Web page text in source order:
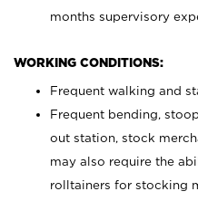
months supervisory
WORKING CONDITIONS:
Frequent walking and
Frequent bending,
out station, stock
may also require the
rolltainers for stocking